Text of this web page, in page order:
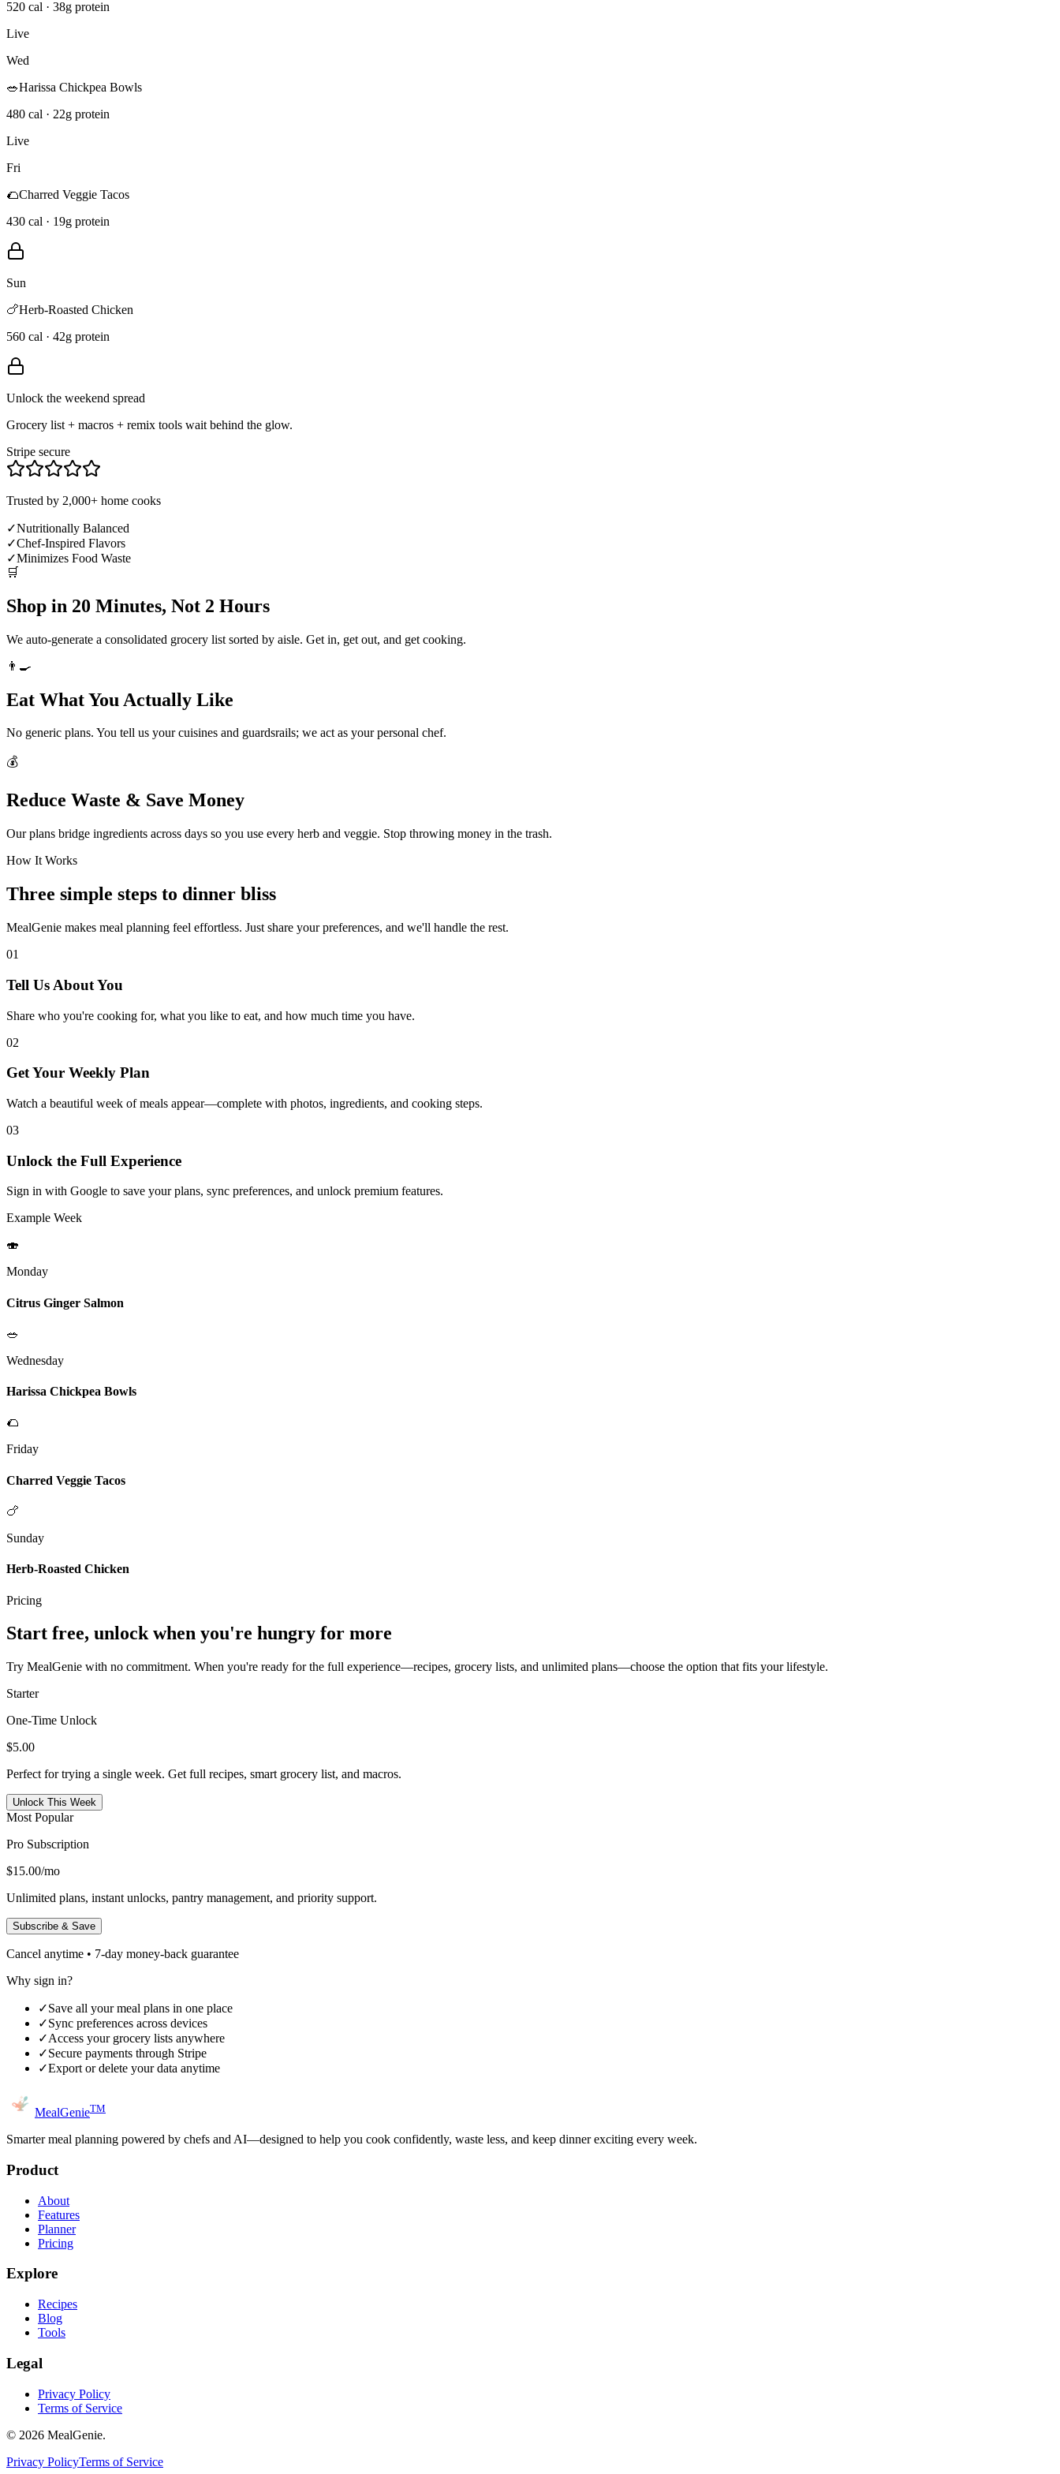
520 cal · 38g protein
Live
Wed
🥗Harissa Chickpea Bowls
480 cal · 22g protein
Live
Fri
🌮Charred Veggie Tacos
430 cal · 19g protein
Sun
🍗Herb-Roasted Chicken
560 cal · 42g protein
Unlock the weekend spread
Grocery list + macros + remix tools wait behind the glow.
Stripe secure
Trusted by 2,000+ home cooks
✓Nutritionally Balanced
✓Chef-Inspired Flavors
✓Minimizes Food Waste
🛒
Shop in 20 Minutes, Not 2 Hours
We auto-generate a consolidated grocery list sorted by aisle. Get in, get out, and get cooking.
👨‍🍳
Eat What You Actually Like
No generic plans. You tell us your cuisines and guardsrails; we act as your personal chef.
💰
Reduce Waste & Save Money
Our plans bridge ingredients across days so you use every herb and veggie. Stop throwing money in the trash.
How It Works
Three simple steps to dinner bliss
MealGenie makes meal planning feel effortless. Just share your preferences, and we'll handle the rest.
01
Tell Us About You
Share who you're cooking for, what you like to eat, and how much time you have.
02
Get Your Weekly Plan
Watch a beautiful week of meals appear—complete with photos, ingredients, and cooking steps.
03
Unlock the Full Experience
Sign in with Google to save your plans, sync preferences, and unlock premium features.
Example Week
🍣
Monday
Citrus Ginger Salmon
🥗
Wednesday
Harissa Chickpea Bowls
🌮
Friday
Charred Veggie Tacos
🍗
Sunday
Herb-Roasted Chicken
Pricing
Start free, unlock when you're hungry for more
Try MealGenie with no commitment. When you're ready for the full experience—recipes, grocery lists, and unlimited plans—choose the option that fits your lifestyle.
Starter
One-Time Unlock
$5.00
Perfect for trying a single week. Get full recipes, smart grocery list, and macros.
Unlock This Week
Most Popular
Pro Subscription
$15.00/mo
Unlimited plans, instant unlocks, pantry management, and priority support.
Subscribe & Save
Cancel anytime • 7-day money-back guarantee
Why sign in?
✓Save all your meal plans in one place
✓Sync preferences across devices
✓Access your grocery lists anywhere
✓Secure payments through Stripe
✓Export or delete your data anytime
MealGenieTM
Smarter meal planning powered by chefs and AI—designed to help you cook confidently, waste less, and keep dinner exciting every week.
Product
About
Features
Planner
Pricing
Explore
Recipes
Blog
Tools
Legal
Privacy Policy
Terms of Service
© 2026 MealGenie.
Privacy PolicyTerms of Service